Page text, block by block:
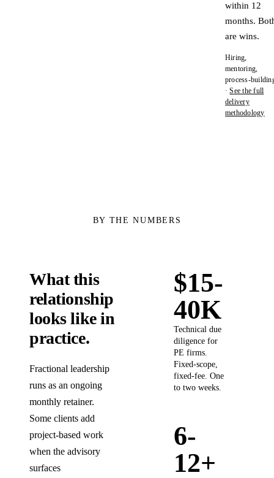
within 12
months.
are wins.
Hiring,
mentoring,
process-
·See the full
delivery
methodology
BY THE NUMBERS
What this
relationship
looks like in
practice.
Fractional leadership
runs as an ongoing
monthly retainer.
Some clients add
project-based work
when the advisory
surfaces
$15-
40K
Technical due
diligence for
PE firms.
Fixed-scope,
fixed-fee. One
to two weeks.
6-
12+